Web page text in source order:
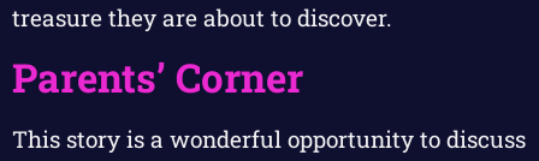
treasure they are about to discover.
Parents’ Corner
This story is a wonderful opportunity to discuss